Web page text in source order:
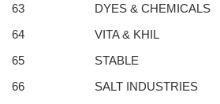
63 DYES & CHEMICALS
64
VITA & KHIL
65
STABLE
66
SALT INDUSTRIES